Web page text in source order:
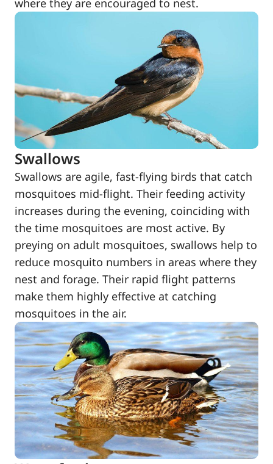
where they are encouraged to nest.
Swallows
Swallows are agile, fast-flying birds that catch
mosquitoes mid-flight. Their feeding activity
increases during the evening, coinciding with
the time mosquitoes are most active. By
preying on adult mosquitoes, swallows help to
reduce mosquito numbers in areas where they
nest and forage. Their rapid flight patterns
make them highly effective at catching
mosquitoes in the air.